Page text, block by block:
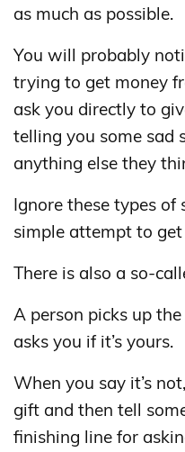
as much as possible.
You will probably
trying to get money
ask you directly to
telling you some sad
anything else they
Ignore these types of
simple attempt to get
There is also a so-
A person picks up
asks you if it’s yours.
When you say it’s
gift and then tell
finishing line for